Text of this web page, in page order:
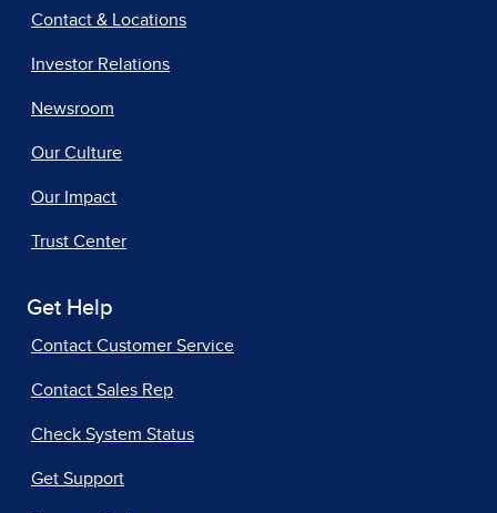
Contact & Locations
Investor Relations
Newsroom
Our Culture
Our Impact
Trust Center
Get Help
Contact Customer Service
Contact Sales Rep
Check System Status
Get Support